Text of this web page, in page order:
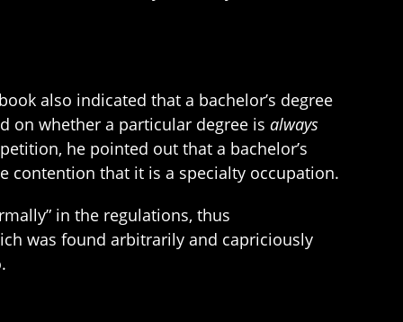
also indicated that a bachelor’s degree
on whether a particular degree is always
he pointed out that a bachelor’s
contention that it is a specialty occupation.
in the regulations, thus
was found arbitrarily and capriciously